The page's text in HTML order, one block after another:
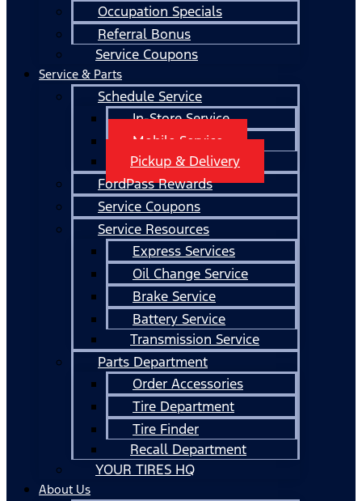
Occupation Specials
Referral Bonus
Service Coupons
Service & Parts
Schedule Service
In-Store Service
Mobile Service
Pickup & Delivery
FordPass Rewards
Service Coupons
Service Resources
Express Services
Oil Change Service
Brake Service
Battery Service
Transmission Service
Parts Department
Order Accessories
Tire Department
Tire Finder
Recall Department
YOUR TIRES HQ
About Us